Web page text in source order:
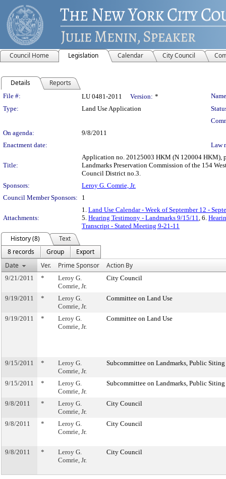
Council Home Legislation Calendar City Council
Details Reports
Legislation Details
File #: LU 0481-2011 Version: *
Type:
Land Use Application
On agenda:
9/8/2011
Enactment date:
Law
Title:
Application no. 20125003 HKM (N 120004 HKM),
Landmarks Preservation Commission of the 154
Council District no.3.
Sponsors:
Leroy G. Comrie, Jr.
Council Member Sponsors:
1
Attachments:
1. Land Use Calendar - Week of September 12 -
5. Hearing Testimony - Landmarks 9/15/11, 6.
Transcript - Stated Meeting 9-21-11
History (8)
Text
8 records
Group
Export
Date
Ver. Prime Sponsor Action By
9/21/2011 *
Leroy G.
Comrie, Jr.
City Council
9/19/2011 *
Leroy G.
Comrie, Jr.
Committee on Land Use
9/19/2011 *
Leroy G.
Comrie, Jr.
Committee on Land Use
9/15/2011 *
Leroy G.
Comrie, Jr.
Subcommittee on Landmarks, Public
9/15/2011 *
Leroy G.
Comrie, Jr.
Subcommittee on Landmarks, Public
9/8/2011 *
Leroy G.
Comrie, Jr.
City Council
9/8/2011 *
Leroy G.
Comrie, Jr.
City Council
9/8/2011 *
Leroy G.
Comrie, Jr.
City Council